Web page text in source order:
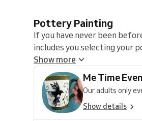
Pottery Painting
If you have never been
includes you selecting your
Show more
Me Time
Our adults only
Show details